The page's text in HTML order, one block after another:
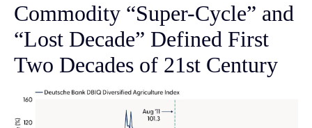
Commodity “Super-Cycle” and
“Lost Decade” Defined First
Two Decades of 21st Century